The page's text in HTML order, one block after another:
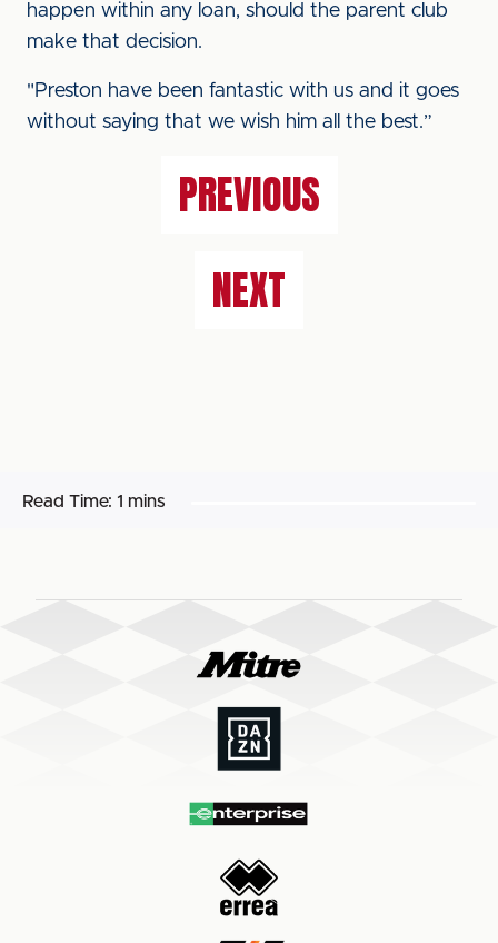
happen within any loan, should the parent club
make that decision.
"Preston have been fantastic with us and it goes
without saying that we wish him all the best.”
PREVIOUS
NEXT
Read Time: 1 mins